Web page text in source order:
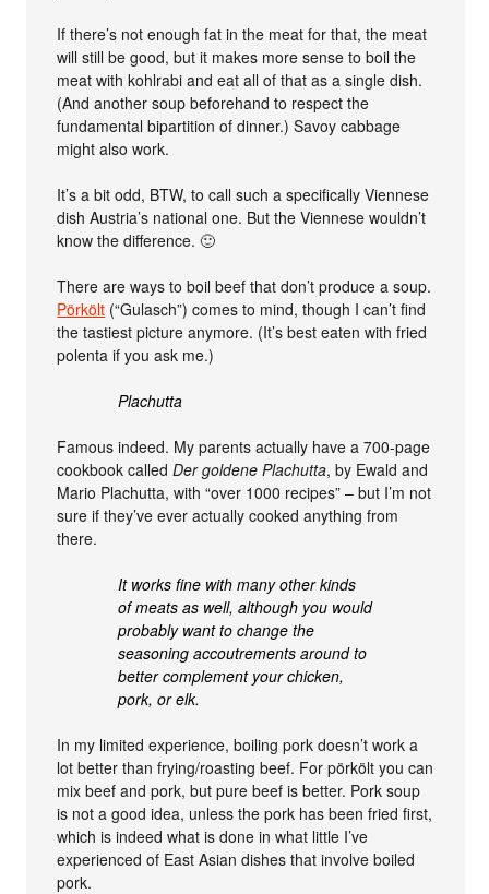
If there’s not enough fat in the meat for that, the meat
will still be good, but it makes more sense to boil the
meat with kohlrabi and eat all of that as a single dish.
(And another soup beforehand to respect the
fundamental bipartition of dinner.) Savoy cabbage
might also work.
It’s a bit odd, BTW, to call such a specifically Viennese
dish Austria’s national one. But the Viennese wouldn’t
know the difference. 🙂
There are ways to boil beef that don’t produce a soup.
Pörkölt (“Gulasch”) comes to mind, though I can’t find
the tastiest picture anymore. (It’s best eaten with fried
polenta if you ask me.)
Plachutta
Famous indeed. My parents actually have a 700-page
cookbook calledDer goldene Plachutta, by Ewald and
Mario Plachutta, with “over 1000 recipes” – but I’m not
sure if they’ve ever actually cooked anything from
there.
It works fine with many other kinds
of meats as well, although you would
probably want to change the
seasoning accoutrements around to
better complement your chicken,
pork, or elk.
In my limited experience, boiling pork doesn’t work a
lot better than frying/roasting beef. For pörkölt you can
mix beef and pork, but pure beef is better. Pork soup
is not a good idea, unless the pork has been fried first,
which is indeed what is done in what little I’ve
experienced of East Asian dishes that involve boiled
pork.